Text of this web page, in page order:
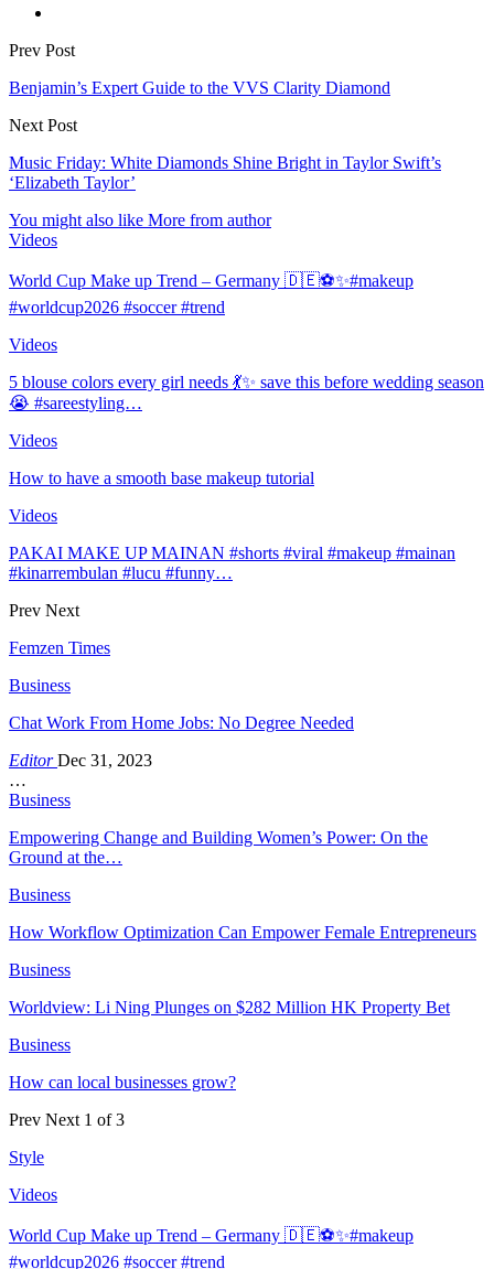
Prev Post
Benjamin’s Expert Guide to the VVS Clarity Diamond
Next Post
Music Friday: White Diamonds Shine Bright in Taylor Swift’s
‘Elizabeth Taylor’
You might also like More from author
Videos
World Cup Make up Trend – Germany 🇩🇪⚽️✨#makeup
#worldcup2026 #soccer #trend
Videos
5 blouse colors every girl needs 💃✨ save this before wedding season
😭 #sareestyling…
Videos
How to have a smooth base makeup tutorial
Videos
PAKAI MAKE UP MAINAN #shorts #viral #makeup #mainan
#kinarrembulan #lucu #funny…
Prev Next
Femzen Times
Business
Chat Work From Home Jobs: No Degree Needed
EditorDec 31, 2023
…
Business
Empowering Change and Building Women’s Power: On the
Ground at the…
Business
How Workflow Optimization Can Empower Female Entrepreneurs
Business
Worldview: Li Ning Plunges on $282 Million HK Property Bet
Business
How can local businesses grow?
Prev Next 1 of 3
Style
Videos
World Cup Make up Trend – Germany 🇩🇪⚽️✨#makeup
#worldcup2026 #soccer #trend